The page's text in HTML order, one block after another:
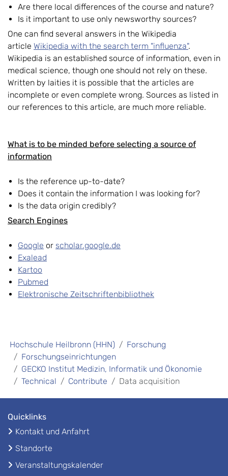
Are there local differences of the course and nature?
Is it important to use only newsworthy sources?
One can find several answers in the Wikipedia
article Wikipedia with the search term "influenza".
Wikipedia is an established source of information, even in
medical science, though one should not rely on these.
Written by laities it is possible that the articles are
incomplete or even complete wrong. Sources as listed in
our references to this article, are much more reliable.
What is to be minded before selecting a source of
information
Is the reference up-to-date?
Does it contain the information I was looking for?
Is the data origin credibly?
Search Engines
Google or scholar.google.de
Exalead
Kartoo
Pubmed
Elektronische Zeitschriftenbibliothek
Hochschule Heilbronn (HHN)
Forschung
Forschungseinrichtungen
GECKO Institut Medizin, Informatik und Ökonomie
Technical
Contribute Data acquisition
Quicklinks
Kontakt und Anfahrt
Standorte
Veranstaltungskalender